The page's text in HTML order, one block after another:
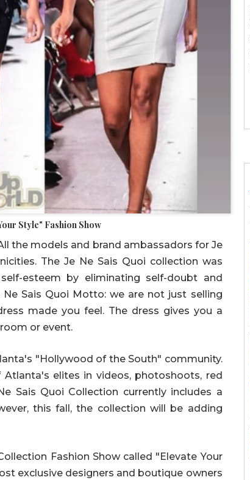
Style" Fashion Show
the models and brand ambassadors for Je
The Je Ne Sais Quoi collection was
esteem by eliminating self-doubt and
Sais Quoi Motto: we are not just selling
made you feel. The dress gives you a
or event.
"Hollywood of the South" community.
elites in videos, photoshoots, red
Sais Quoi Collection currently includes a
this fall, the collection will be adding
Fashion Show called "Elevate Your
exclusive designers and boutique owners